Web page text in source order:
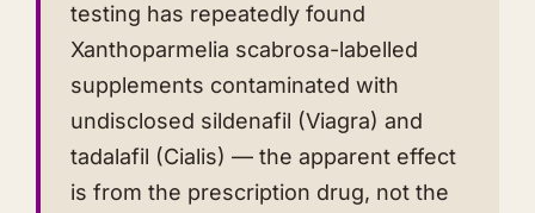
testing has repeatedly found
Xanthoparmelia scabrosa-labelled
supplements contaminated with
undisclosed sildenafil (Viagra) and
tadalafil (Cialis) — the apparent effect
is from the prescription drug, not the